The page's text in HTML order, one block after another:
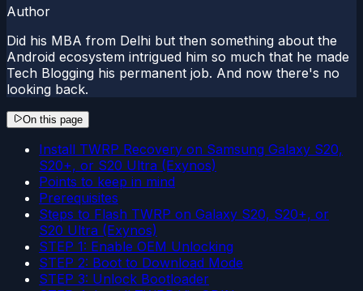
Author
Did his MBA from Delhi but then something about the
Android ecosystem intrigued him so much that he made
Tech Blogging his permanent job. And now there's no
looking back.
On this page
Install TWRP Recovery on Samsung Galaxy S20,
S20+, or S20 Ultra (Exynos)
Points to keep in mind
Prerequisites
Steps to Flash TWRP on Galaxy S20, S20+, or
S20 Ultra (Exynos)
STEP 1: Enable OEM Unlocking
STEP 2: Boot to Download Mode
STEP 3: Unlock Bootloader